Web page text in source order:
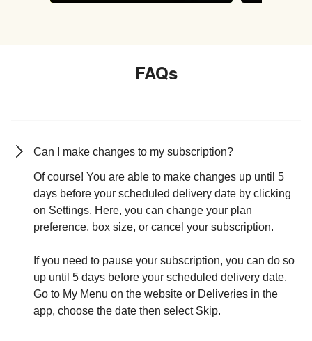
FAQs
Can I make changes to my subscription?
Of course! You are able to make changes up until 5
days before your scheduled delivery date by clicking
on Settings. Here, you can change your plan
preference, box size, or cancel your subscription.
If you need to pause your subscription, you can do so
up until 5 days before your scheduled delivery date.
Go to My Menu on the website or Deliveries in the
app, choose the date then select Skip.